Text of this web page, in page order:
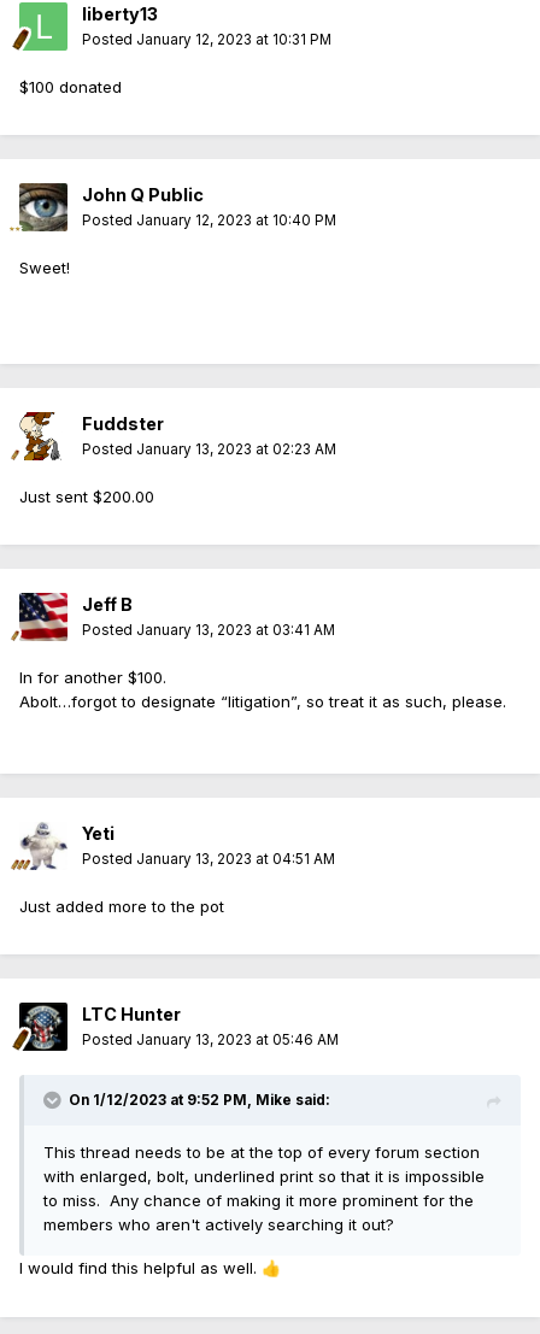
liberty13
Posted January 12, 2023 at 10:31 PM
$100 donated
John Q Public
Posted January 12, 2023 at 10:40 PM
Sweet!
Fuddster
Posted January 13, 2023 at 02:23 AM
Just sent $200.00
Jeff B
Posted January 13, 2023 at 03:41 AM
In for another $100.
Abolt…forgot to designate “litigation”, so treat it as such, please.
Yeti
Posted January 13, 2023 at 04:51 AM
Just added more to the pot
LTC Hunter
Posted January 13, 2023 at 05:46 AM
On 1/12/2023 at 9:52 PM, Mike said:
This thread needs to be at the top of every forum section
with enlarged, bolt, underlined print so that it is impossible
to miss. Any chance of making it more prominent for the
members who aren't actively searching it out?
I would find this helpful as well. 👍